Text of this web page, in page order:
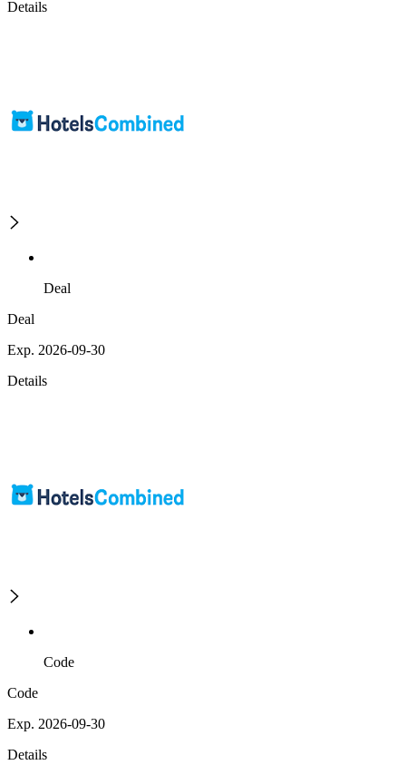
Details
Deal
Deal
Exp. 2026-09-30
Details
Code
Code
Exp. 2026-09-30
Details